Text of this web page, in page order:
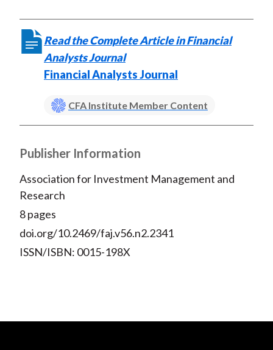
Read the Complete Article in Financial
Analysts Journal
Financial Analysts Journal
CFA Institute Member Content
Publisher Information
Association for Investment Management and
Research
8 pages
doi.org/10.2469/faj.v56.n2.2341
ISSN/ISBN: 0015-198X